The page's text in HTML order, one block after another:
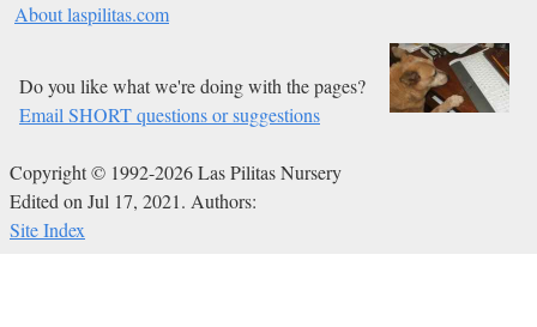
About laspilitas.com
Do you like what we're doing with the pages?
Email SHORT questions or suggestions
Copyright © 1992-2026 Las Pilitas Nursery
Edited on Jul 17, 2021. Authors:
Site Index